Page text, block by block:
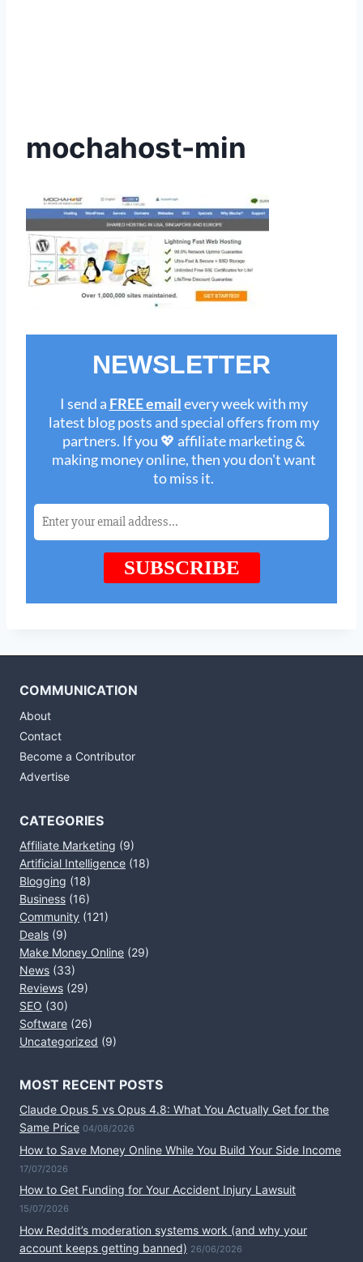
mochahost-min
COMMUNICATION
About
Contact
Become a Contributor
Advertise
CATEGORIES
Affiliate Marketing (9)
Artificial Intelligence (18)
Blogging (18)
Business (16)
Community (121)
Deals (9)
Make Money Online (29)
News (33)
Reviews (29)
SEO (30)
Software (26)
Uncategorized (9)
MOST RECENT POSTS
Claude Opus 5 vs Opus 4.8: What You Actually Get for the
Same Price 04/08/2026
How to Save Money Online While You Build Your Side Income
17/07/2026
How to Get Funding for Your Accident Injury Lawsuit
15/07/2026
How Reddit’s moderation systems work (and why your
account keeps getting banned) 26/06/2026